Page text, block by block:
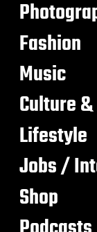
Fashion
Music
Culture
Lifestyle
Jobs /
Shop